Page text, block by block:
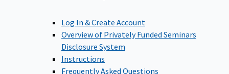
Log In & Create Account
Overview of Privately Funded Seminars
Disclosure System
Instructions
Frequently Asked Questions